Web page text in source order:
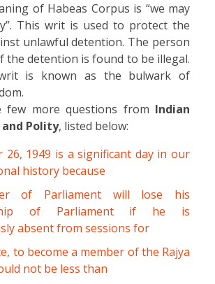
of Habeas Corpus is “we may
This writ is used to protect the
unlawful detention. The person
the detention is found to be illegal.
is known as the bulwark of
few more questions from Indian
Polity, listed below:
26, 1949 is a significant day in our
history because
of Parliament will lose his
of Parliament if he is
absent from sessions for
to become a member of the Rajya
not be less than